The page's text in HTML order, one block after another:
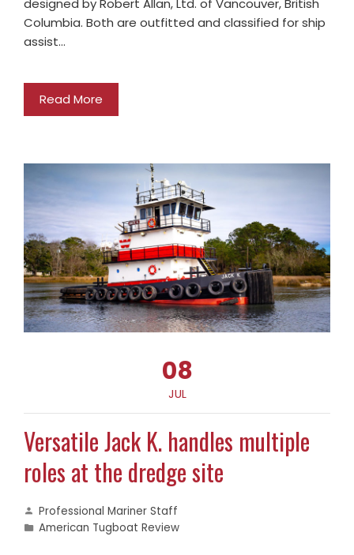
designed by Robert Allan, Ltd. of Vancouver, British
Columbia. Both are outfitted and classified for ship
assist…
Read More
08
JUL
Versatile Jack K. handles multiple
roles at the dredge site
Professional Mariner Staff
American Tugboat Review